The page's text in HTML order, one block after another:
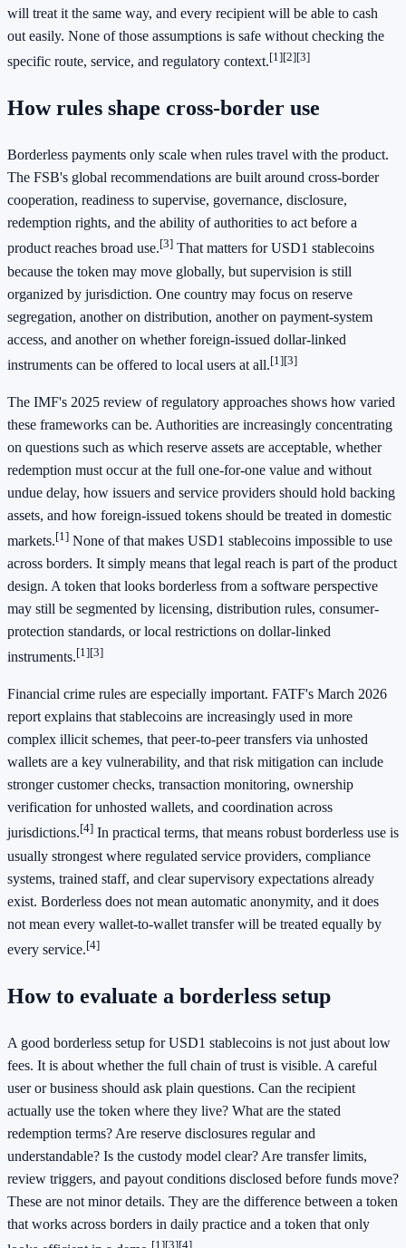
will treat it the same way, and every recipient will be able to cash
out easily. None of those assumptions is safe without checking the
specific route, service, and regulatory context.[1][2][3]
How rules shape cross-border use
Borderless payments only scale when rules travel with the product.
The FSB's global recommendations are built around cross-border
cooperation, readiness to supervise, governance, disclosure,
redemption rights, and the ability of authorities to act before a
product reaches broad use.[3] That matters for USD1 stablecoins
because the token may move globally, but supervision is still
organized by jurisdiction. One country may focus on reserve
segregation, another on distribution, another on payment-system
access, and another on whether foreign-issued dollar-linked
instruments can be offered to local users at all.[1][3]
The IMF's 2025 review of regulatory approaches shows how varied
these frameworks can be. Authorities are increasingly concentrating
on questions such as which reserve assets are acceptable, whether
redemption must occur at the full one-for-one value and without
undue delay, how issuers and service providers should hold backing
assets, and how foreign-issued tokens should be treated in domestic
markets.[1] None of that makes USD1 stablecoins impossible to use
across borders. It simply means that legal reach is part of the product
design. A token that looks borderless from a software perspective
may still be segmented by licensing, distribution rules, consumer-
protection standards, or local restrictions on dollar-linked
instruments.[1][3]
Financial crime rules are especially important. FATF's March 2026
report explains that stablecoins are increasingly used in more
complex illicit schemes, that peer-to-peer transfers via unhosted
wallets are a key vulnerability, and that risk mitigation can include
stronger customer checks, transaction monitoring, ownership
verification for unhosted wallets, and coordination across
jurisdictions.[4] In practical terms, that means robust borderless use is
usually strongest where regulated service providers, compliance
systems, trained staff, and clear supervisory expectations already
exist. Borderless does not mean automatic anonymity, and it does
not mean every wallet-to-wallet transfer will be treated equally by
every service.[4]
How to evaluate a borderless setup
A good borderless setup for USD1 stablecoins is not just about low
fees. It is about whether the full chain of trust is visible. A careful
user or business should ask plain questions. Can the recipient
actually use the token where they live? What are the stated
redemption terms? Are reserve disclosures regular and
understandable? Is the custody model clear? Are transfer limits,
review triggers, and payout conditions disclosed before funds move?
These are not minor details. They are the difference between a token
that works across borders in daily practice and a token that only
[1][3][4]